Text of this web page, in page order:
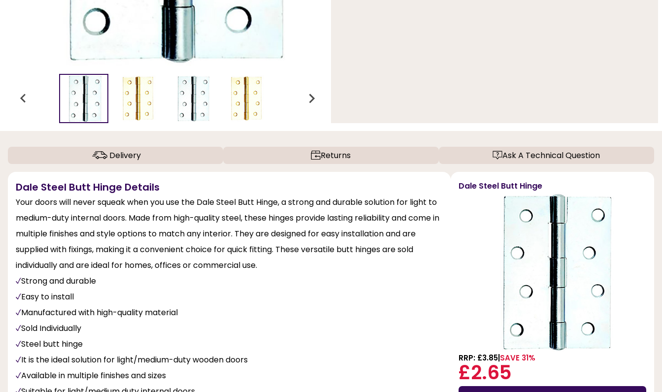
Delivery Returns Ask A Technical Question
Dale Steel Butt Hinge Details
Your doors will never squeak when you use the Dale Steel Butt Hinge, a strong and durable solution for light to
medium-duty internal doors. Made from high-quality steel, these hinges provide lasting reliability and come in
multiple finishes and style options to match any interior. They are designed for easy installation and are
supplied with fixings, making it a convenient choice for quick fitting. These versatile butt hinges are sold
individually and are ideal for homes, offices or commercial use.
Strong and durable
Easy to install
Manufactured with high-quality material
Sold Individually
Steel butt hinge
It is the ideal solution for light/medium-duty wooden doors
Available in multiple finishes and sizes
Dale Steel Butt Hinge
RRP: £3.85SAVE 31%
£2.65